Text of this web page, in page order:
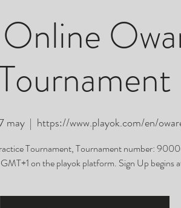
may
  |
https://www.playok.com/en/
Tournament, Tournament number:
on the playok platform. Sign Up begins